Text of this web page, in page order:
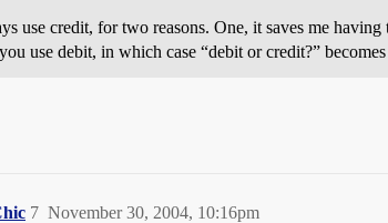
use credit, for two reasons. One, it saves me
use debit, in which case “debit or credit?”
November 30, 2004, 10:16pm
7